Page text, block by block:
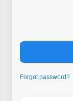
Forgot password?